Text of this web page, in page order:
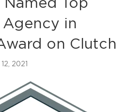
Named Top
Agency in
on Clutch
2021